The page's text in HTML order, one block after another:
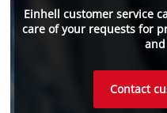
Einhell customer service
care of your requests for
Contact